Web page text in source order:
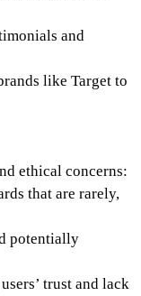
and
like Target to
ethical concerns:
that are rarely,
potentially
trust and lack